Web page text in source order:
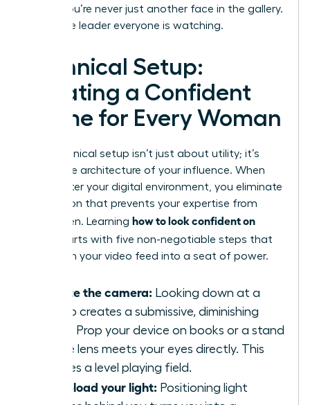
ensure you’re never just another face in the gallery.
You’re the leader everyone is watching.
Technical Setup:
Creating a Confident
Frame for Every Woman
Your technical setup isn’t just about utility; it’s
about the architecture of your influence. When
you master your digital environment, you eliminate
the friction that prevents your expertise from
being seen. Learning how to look confident on
starts with five non-negotiable steps that
transform your video feed into a seat of power.
Elevate the camera: Looking down at a
laptop creates a submissive, diminishing
angle. Prop your device on books or a stand
so the lens meets your eyes directly. This
creates a level playing field.
Front-load your light: Positioning light